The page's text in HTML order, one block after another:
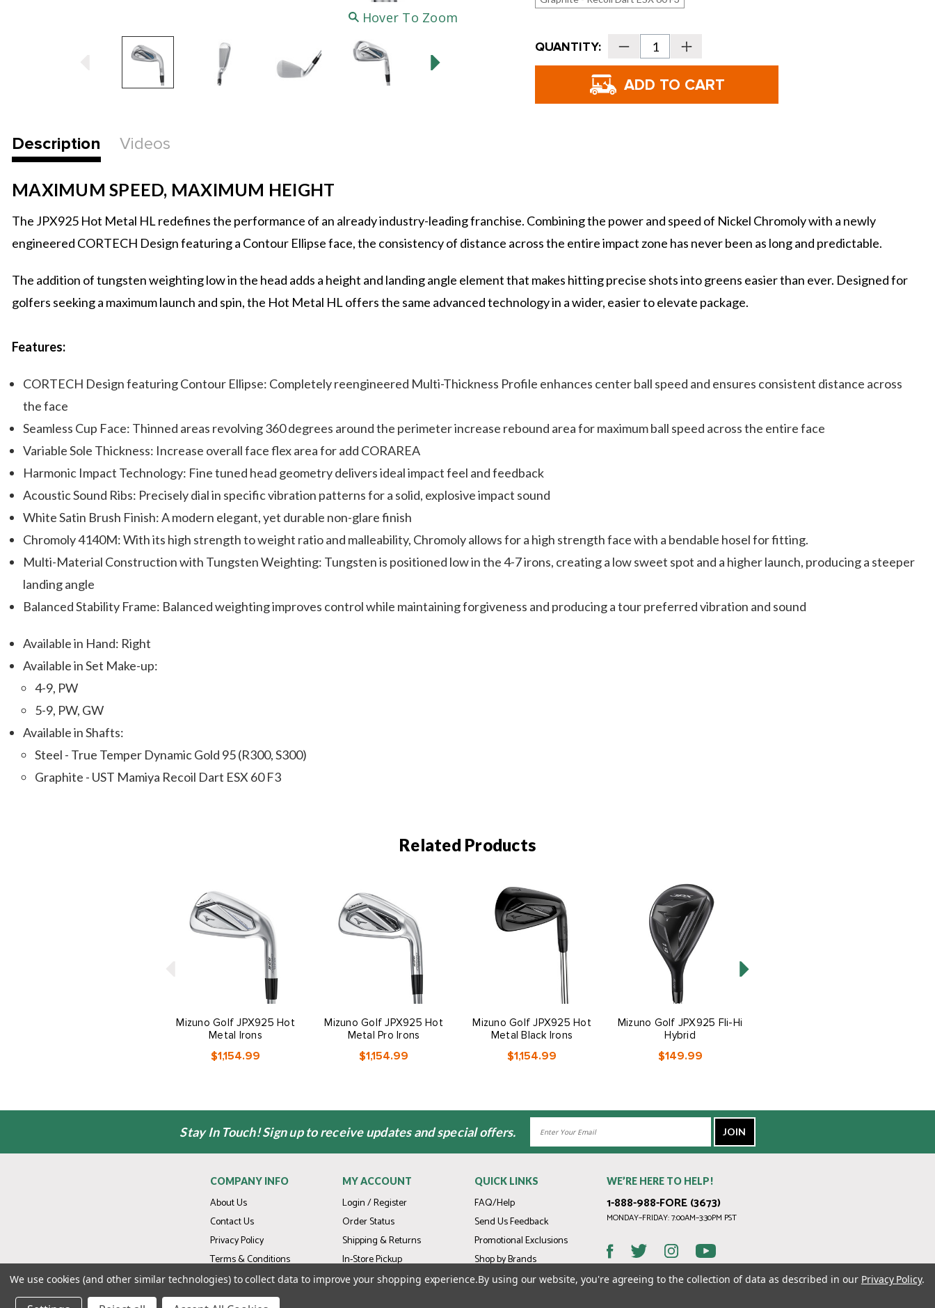
Hover To Zoom
Current
Stock:
QUANTITY: Decrease
Quantity
of
Golf
Hot
Increase
Quantity
of
Golf
Hot
Description Videos
MAXIMUM SPEED, MAXIMUM HEIGHT
The JPX925 Hot Metal HL redefines the performance of an already industry-leading franchise. Combining the power and speed of Nickel Chromoly with a newly
engineered CORTECH Design featuring a Contour Ellipse face, the consistency of distance across the entire impact zone has never been as long and predictable.
The addition of tungsten weighting low in the head adds a height and landing angle element that makes hitting precise shots into greens easier than ever. Designed for
golfers seeking a maximum launch and spin, the Hot Metal HL offers the same advanced technology in a wider, easier to elevate package.
Features:
CORTECH Design featuring Contour Ellipse: Completely reengineered Multi-Thickness Profile enhances center ball speed and ensures consistent distance across
the face
Seamless Cup Face: Thinned areas revolving 360 degrees around the perimeter increase rebound area for maximum ball speed across the entire face
Variable Sole Thickness: Increase overall face flex area for add CORAREA
Harmonic Impact Technology: Fine tuned head geometry delivers ideal impact feel and feedback
Acoustic Sound Ribs: Precisely dial in specific vibration patterns for a solid, explosive impact sound
White Satin Brush Finish: A modern elegant, yet durable non-glare finish
Chromoly 4140M: With its high strength to weight ratio and malleability, Chromoly allows for a high strength face with a bendable hosel for fitting.
Multi-Material Construction with Tungsten Weighting: Tungsten is positioned low in the 4-7 irons, creating a low sweet spot and a higher launch, producing a steeper
landing angle
Balanced Stability Frame: Balanced weighting improves control while maintaining forgiveness and producing a tour preferred vibration and sound
Available in Hand: Right
Available in Set Make-up:
4-9, PW
5-9, PW, GW
Available in Shafts:
Steel - True Temper Dynamic Gold 95 (R300, S300)
Graphite - UST Mamiya Recoil Dart ESX 60 F3
Related Products
Mizuno Golf JPX925 Hot
Metal Irons
$1,154.99
Mizuno Golf JPX925 Hot
Metal Pro Irons
$1,154.99
Mizuno Golf JPX925 Hot
Metal Black Irons
$1,154.99
Mizuno Golf JPX925 Fli-Hi
Hybrid
$149.99
Stay In Touch! Sign up to receive updates and special offers.
COMPANY INFO
About Us
Contact Us
Privacy Policy
Terms & Conditions
MY ACCOUNT
Login / Register
Order Status
Shipping & Returns
In-Store Pickup
Gift Cards
QUICK LINKS
FAQ/Help
Send Us Feedback
Promotional Exclusions
Shop by Brands
WE’RE HERE TO HELP!
1-888-988-FORE (3673)
MONDAY–FRIDAY: 7:00AM–3:30PM PST
We use cookies (and other similar technologies) to collect data to improve your shopping experience.By using our website, you're agreeing to the collection of data as described in our Privacy Policy.